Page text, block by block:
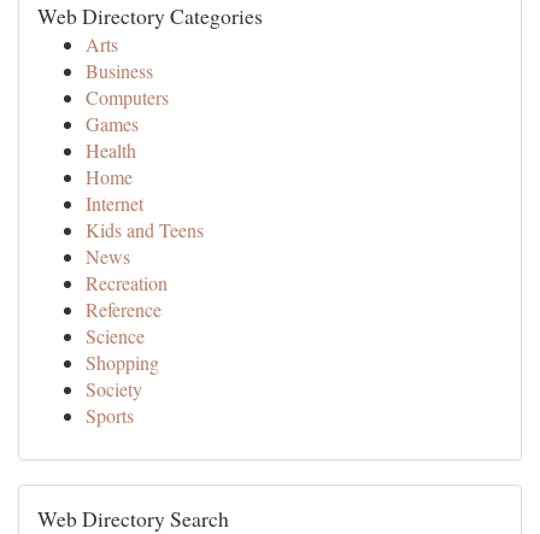
Web Directory Categories
Arts
Business
Computers
Games
Health
Home
Internet
Kids and Teens
News
Recreation
Reference
Science
Shopping
Society
Sports
Web Directory Search